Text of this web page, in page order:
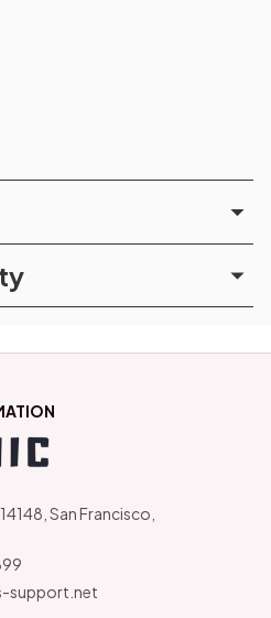
San Francisco,
support.net